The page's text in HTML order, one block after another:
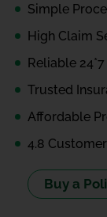
Simple
High Claim
Reliable
Trusted
Affordable
4.8
Buy a